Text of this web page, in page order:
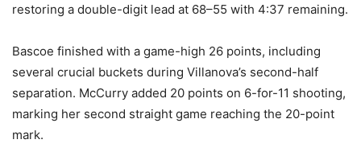
restoring a double-digit lead at 68–55 with 4:37 remaining.
Bascoe finished with a game-high 26 points, including
several crucial buckets during Villanova’s second-half
separation. McCurry added 20 points on 6-for-11 shooting,
marking her second straight game reaching the 20-point
mark.